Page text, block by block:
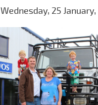
25